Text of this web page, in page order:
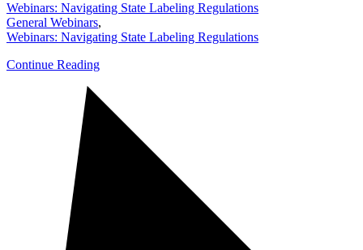
Webinars: Navigating State Labeling Regulations
General Webinars,
Webinars: Navigating State Labeling Regulations
Continue Reading